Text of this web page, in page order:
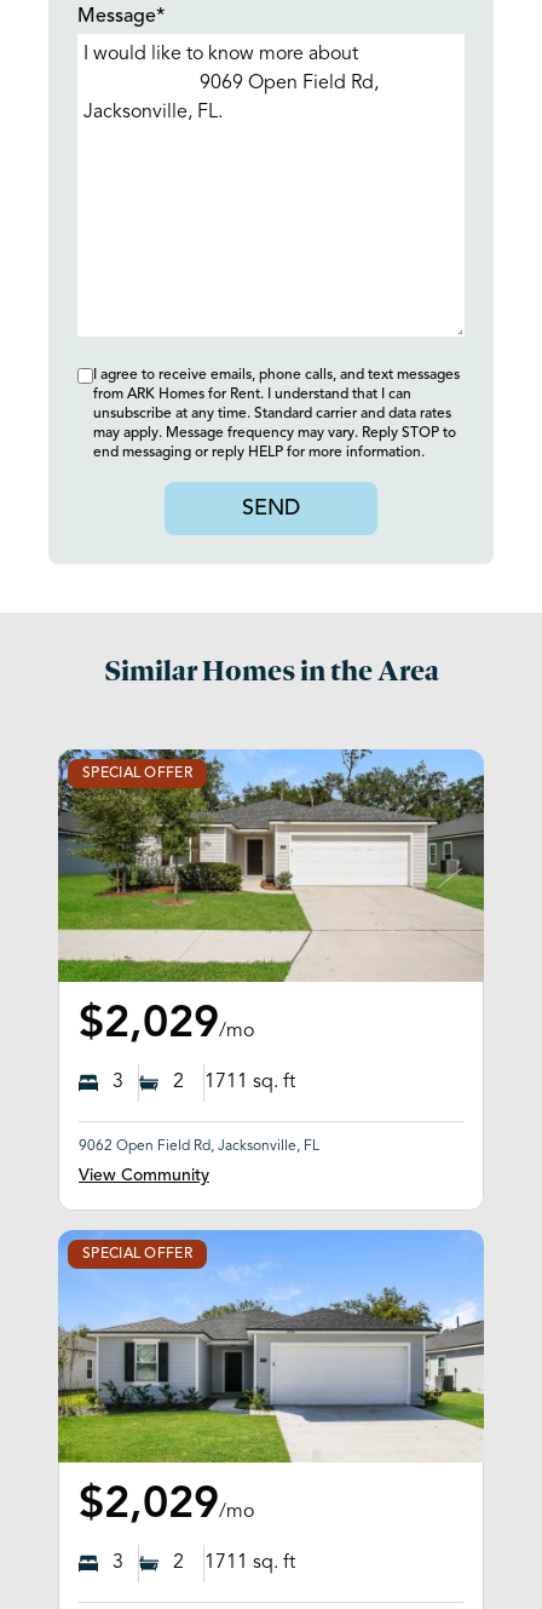
Message*
I agree to receive emails, phone calls, and text messages
from ARK Homes for Rent. I understand that I can
unsubscribe at any time. Standard carrier and data rates
may apply. Message frequency may vary. Reply STOP to
end messaging or reply HELP for more information.
SEND
Similar Homes in the Area
SPECIAL OFFER
$2,029/mo
3 2 1711 sq. ft
9062 Open Field Rd, Jacksonville, FL
View Community
SPECIAL OFFER
$2,029/mo
3 2 1711 sq. ft